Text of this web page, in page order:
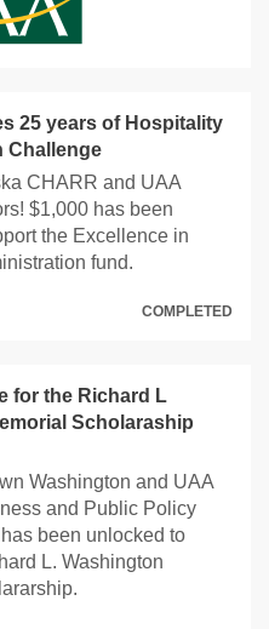
25 years of Hospitality
Challenge
CHARR and UAA
$1,000 has been
the Excellence in
fund.
COMPLETED
for the Richard L
Scholaraship
Washington and UAA
and Public Policy
been unlocked to
L. Washington